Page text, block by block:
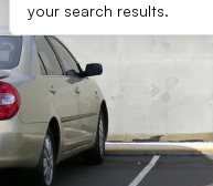
your search results.